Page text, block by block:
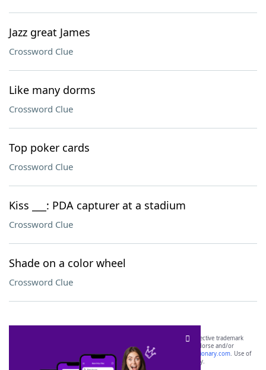
Jazz great James
Crossword Clue
Like many dorms
Crossword Clue
Top poker cards
Crossword Clue
Kiss ___: PDA capturer at a stadium
Crossword Clue
Shade on a color wheel
Crossword Clue
SCRABBLE® and WORDS WITH FRIENDS® are the property of their respective trademark
owners. These trademark owners are not affiliated with, and do not endorse and/or
sponsor, LoveToKnow®, its products or its websites, including
yourdictionary.com. Use of
this trademark onyourdictionary.com is for informational purposes only.